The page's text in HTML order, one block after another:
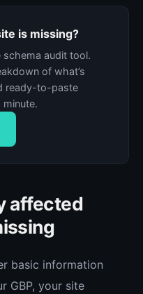
is missing?
schema audit tool.
of what’s
ready-to-paste
affected
basic information
GBP, your site